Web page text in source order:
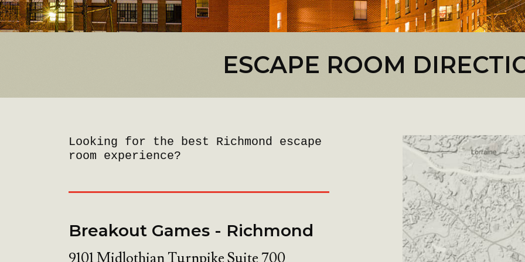
ESCAPE ROOM
Looking for the best Richmond escape
room experience?
Breakout Games - Richmond
9101 Midlothian Turnpike Suite 700